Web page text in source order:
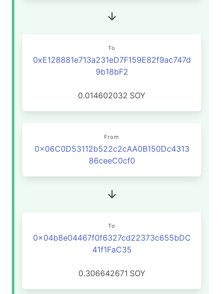
To
0xE128881e713a231eD7F159E82f9ac747d
9b18bF2
0.014602032 SOY
From
0x06C0D53112b522c2cAA0B150Dc4313
86ceeC0cf0
To
0x04b8e04467f0f6327cd22373c655bDC
41f1FaC35
0.306642671 SOY